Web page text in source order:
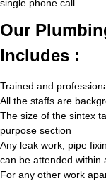
single phone call.
Our
Includes :
Trained and
All the staffs are
The size of the sintex
purpose section
Any leak work, pipe
can be attended within
For any other work